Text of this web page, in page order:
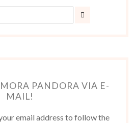
PANDORA VIA E-
MAIL!
email address to follow the